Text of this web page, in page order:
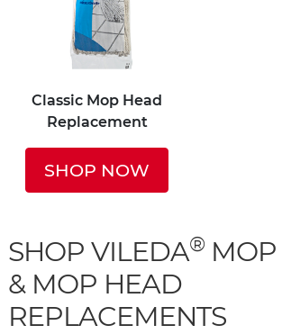
Classic Mop Head
Replacement
SHOP NOW
SHOP VILEDA® MOP
& MOP HEAD
REPLACEMENTS